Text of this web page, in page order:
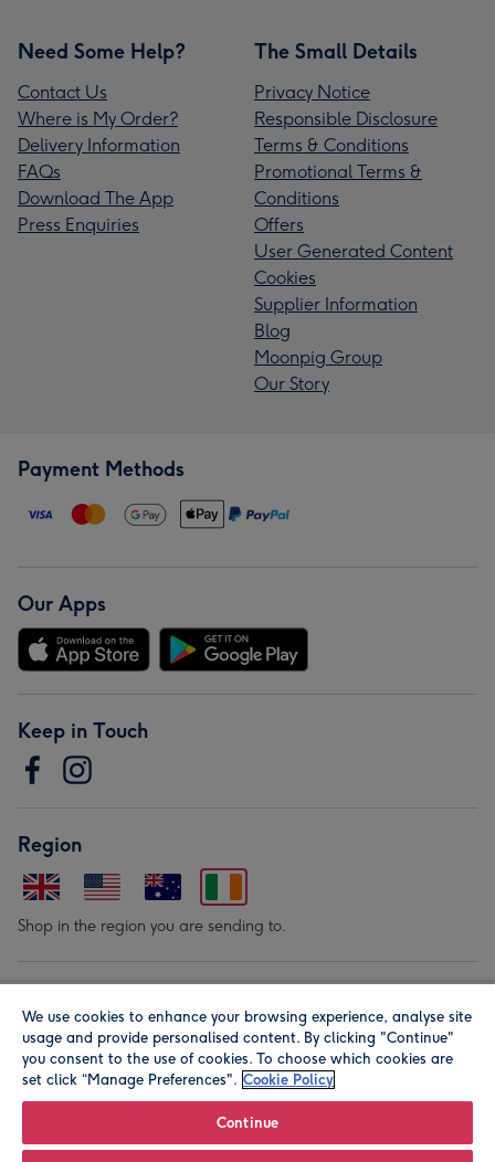
Need Some Help?
Contact Us
Where is My Order?
Delivery Information
FAQs
Download The App
Press Enquiries
The Small Details
Privacy Notice
Responsible Disclosure
Terms & Conditions
Promotional Terms &
Conditions
Offers
User Generated Content
Cookies
Supplier Information
Blog
Moonpig Group
Our Story
Payment Methods
Our Apps
Keep in Touch
Region
Shop in the region you are sending to.
We use cookies to enhance your browsing experience, analyse site
usage and provide personalised content. By clicking "Continue"
you consent to the use of cookies. To choose which cookies are
set click “Manage Preferences". Cookie Policy
Continue